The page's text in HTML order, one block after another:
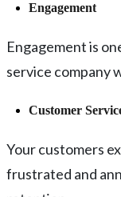
Engagement
Engagement is
service company
Customer
Your customers
frustrated and